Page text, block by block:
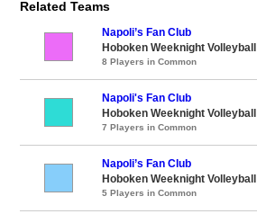
Related Teams
Napoli’s Fan Club
Hoboken Weeknight Volleyball
8 Players in Common
Napoli's Fan Club
Hoboken Weeknight Volleyball
7 Players in Common
Napoli’s Fan Club
Hoboken Weeknight Volleyball
5 Players in Common